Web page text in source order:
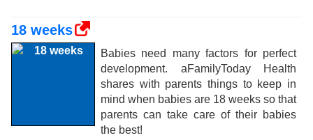
18 weeks
Babies need many factors for perfect
development. aFamilyToday Health
shares with parents things to keep in
mind when babies are 18 weeks so that
parents can take care of their babies
the best!